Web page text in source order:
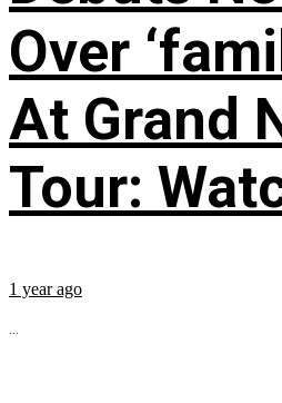
Over
At Grand
Tour:
1 year ago
...